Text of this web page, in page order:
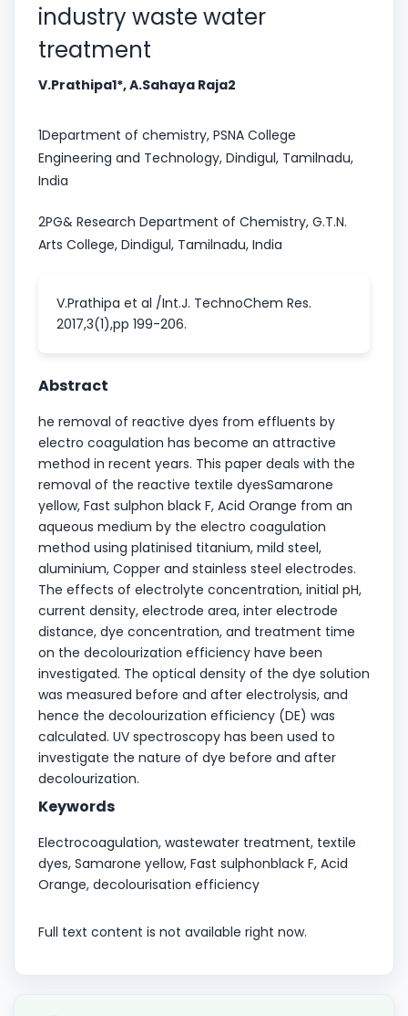
industry waste water
treatment
V.Prathipa1*, A.Sahaya Raja2
1Department of chemistry, PSNA College
Engineering and Technology, Dindigul, Tamilnadu,
India
2PG& Research Department of Chemistry, G.T.N.
Arts College, Dindigul, Tamilnadu, India
V.Prathipa et al /Int.J. TechnoChem Res.
2017,3(1),pp 199-206.
Abstract
he removal of reactive dyes from effluents by
electro coagulation has become an attractive
method in recent years. This paper deals with the
removal of the reactive textile dyesSamarone
yellow, Fast sulphon black F, Acid Orange from an
aqueous medium by the electro coagulation
method using platinised titanium, mild steel,
aluminium, Copper and stainless steel electrodes.
The effects of electrolyte concentration, initial pH,
current density, electrode area, inter electrode
distance, dye concentration, and treatment time
on the decolourization efficiency have been
investigated. The optical density of the dye solution
was measured before and after electrolysis, and
hence the decolourization efficiency (DE) was
calculated. UV spectroscopy has been used to
investigate the nature of dye before and after
decolourization.
Keywords
Electrocoagulation, wastewater treatment, textile
dyes, Samarone yellow, Fast sulphonblack F, Acid
Orange, decolourisation efficiency
Full text content is not available right now.